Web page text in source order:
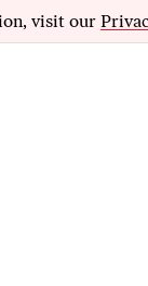
visit our